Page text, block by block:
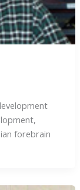
forebrain